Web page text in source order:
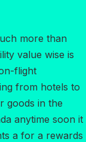
more than
value wise is
flight
from hotels to
goods in the
anytime soon it
a for a rewards